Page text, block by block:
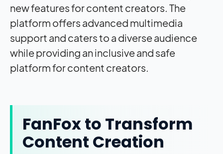
new features for content creators. The
platform offers advanced multimedia
support and caters to a diverse audience
while providing an inclusive and safe
platform for content creators.
FanFox to Transform
Content Creation